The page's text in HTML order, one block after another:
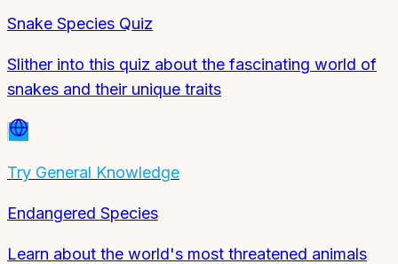
Snake Species Quiz
Slither into this quiz about the fascinating world of
snakes and their unique traits
Try General Knowledge
Endangered Species
Learn about the world's most threatened animals